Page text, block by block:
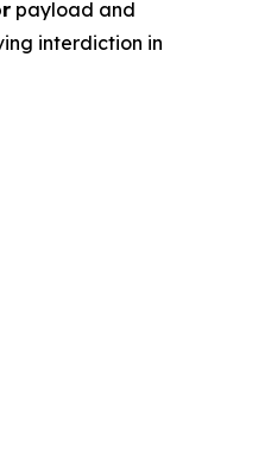
payload and
interdiction in